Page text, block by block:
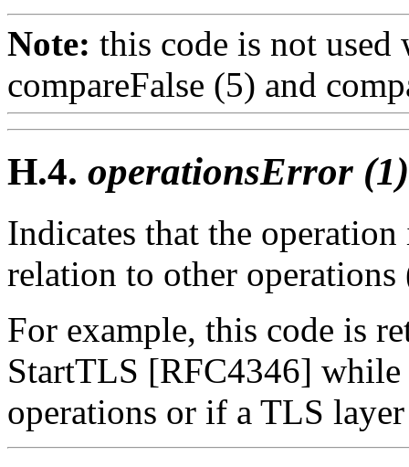
Note: this code is not used
compareFalse (5) and
H.4. operationsError (1)
Indicates that the
relation to other
For example, this code is
StartTLS [RFC4346] while
operations or if a TLS